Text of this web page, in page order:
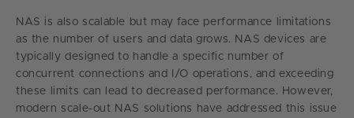
NAS is also scalable but may face performance limitations
as the number of users and data grows. NAS devices are
typically designed to handle a specific number of
concurrent connections and I/O operations, and exceeding
these limits can lead to decreased performance. However,
modern scale-out NAS solutions have addressed this issue